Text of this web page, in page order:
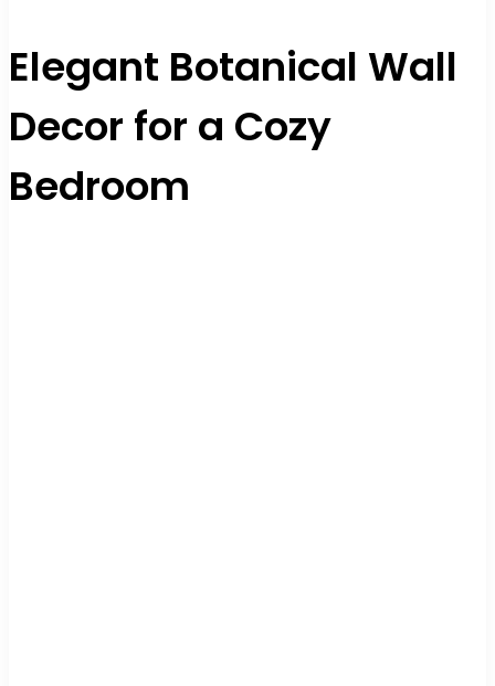
Elegant Botanical Wall
Decor for a Cozy
Bedroom